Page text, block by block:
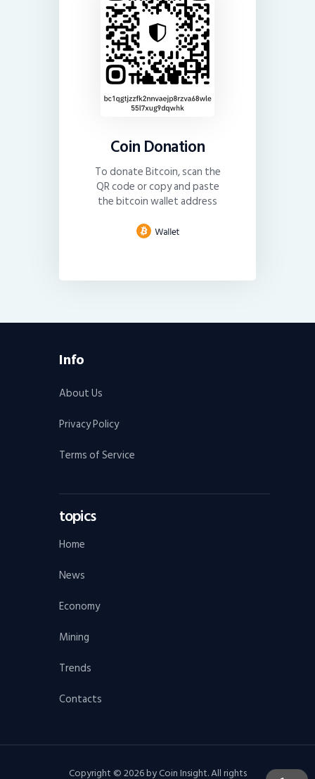
Coin Donation
To donate Bitcoin, scan the
QR code or copy and paste
the bitcoin wallet address
Info
About Us
Privacy Policy
Terms of Service
topics
Home
News
Economy
Mining
Trends
Contacts
Copyright © 2026 by Coin Insight. All rights